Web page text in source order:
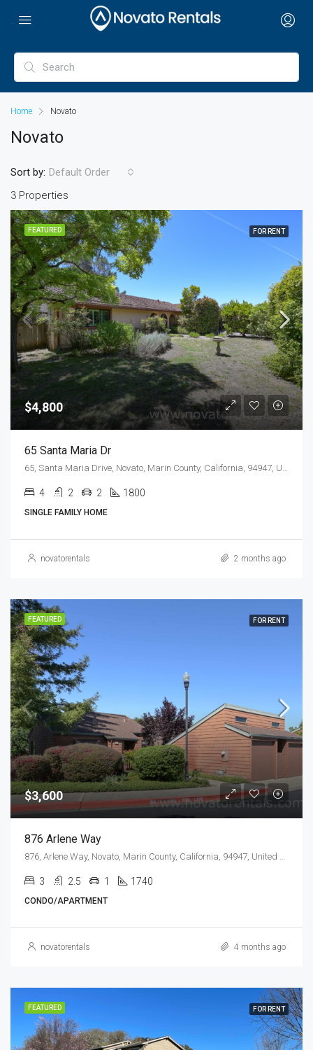
Home Novato
Novato
3 Properties
Sort by: Default Order
FEATURED FOR RENT
$4,800
65 Santa Maria Dr
4 2 2 1800
SINGLE FAMILY HOME
novatorentals 2 months ago
FEATURED FOR RENT
$3,600
876 Arlene Way
876, Arlene Way, Novato, Marin County, California, 94947, United States
3 2.5 1 1740
CONDO/APARTMENT
novatorentals 4 months ago
FEATURED FOR RENT